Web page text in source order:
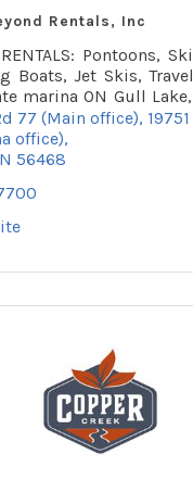
Rentals, Inc
RENTALS: Pontoons,
Boats, Jet Skis,
marina ON Gull
snowmobile trail.
77 (Main office)
office)
56468